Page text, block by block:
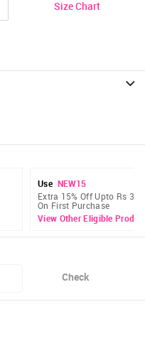
Size Chart
Use NEW15
Extra 15% Off Upto Rs 300
On First Purchase
View Other Eligible
Check